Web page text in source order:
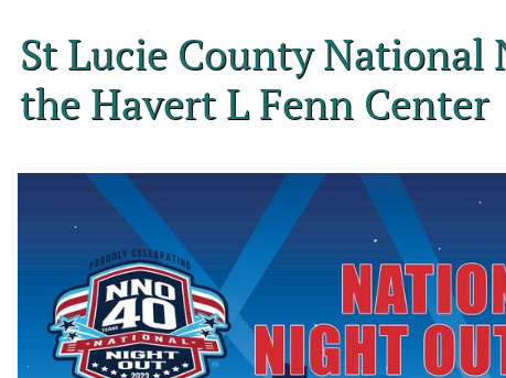
St Lucie County National
the Havert L Fenn Center